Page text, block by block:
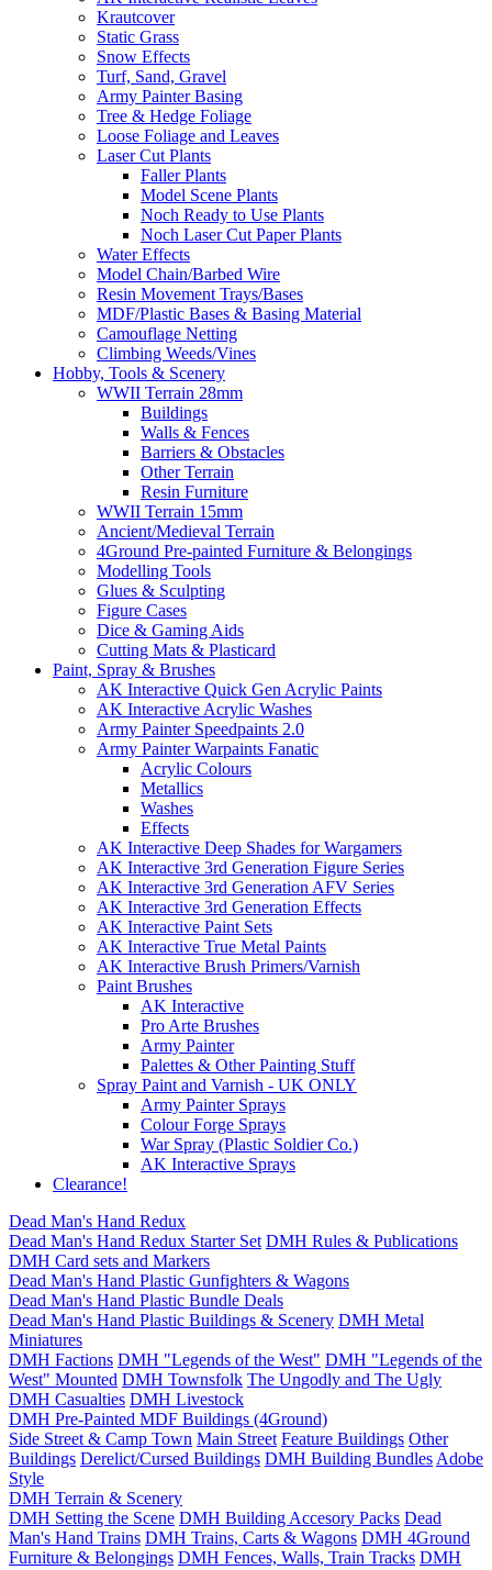
Krautcover
Static Grass
Snow Effects
Turf, Sand, Gravel
Army Painter Basing
Tree & Hedge Foliage
Loose Foliage and Leaves
Laser Cut Plants
Faller Plants
Model Scene Plants
Noch Ready to Use Plants
Noch Laser Cut Paper Plants
Water Effects
Model Chain/Barbed Wire
Resin Movement Trays/Bases
MDF/Plastic Bases & Basing Material
Camouflage Netting
Climbing Weeds/Vines
Hobby, Tools & Scenery
WWII Terrain 28mm
Buildings
Walls & Fences
Barriers & Obstacles
Other Terrain
Resin Furniture
WWII Terrain 15mm
Ancient/Medieval Terrain
4Ground Pre-painted Furniture & Belongings
Modelling Tools
Glues & Sculpting
Figure Cases
Dice & Gaming Aids
Cutting Mats & Plasticard
Paint, Spray & Brushes
AK Interactive Quick Gen Acrylic Paints
AK Interactive Acrylic Washes
Army Painter Speedpaints 2.0
Army Painter Warpaints Fanatic
Acrylic Colours
Metallics
Washes
Effects
AK Interactive Deep Shades for Wargamers
AK Interactive 3rd Generation Figure Series
AK Interactive 3rd Generation AFV Series
AK Interactive 3rd Generation Effects
AK Interactive Paint Sets
AK Interactive True Metal Paints
AK Interactive Brush Primers/Varnish
Paint Brushes
AK Interactive
Pro Arte Brushes
Army Painter
Palettes & Other Painting Stuff
Spray Paint and Varnish - UK ONLY
Army Painter Sprays
Colour Forge Sprays
War Spray (Plastic Soldier Co.)
AK Interactive Sprays
Clearance!
Dead Man's Hand Redux
Dead Man's Hand Redux Starter Set DMH Rules & Publications
DMH Card sets and Markers
Dead Man's Hand Plastic Gunfighters & Wagons
Dead Man's Hand Plastic Bundle Deals
Dead Man's Hand Plastic Buildings & Scenery DMH Metal
Miniatures
DMH Factions DMH "Legends of the West" DMH "Legends of the
West" Mounted DMH Townsfolk The Ungodly and The Ugly
DMH Casualties DMH Livestock
DMH Pre-Painted MDF Buildings (4Ground)
Side Street & Camp Town Main Street Feature Buildings Other
Buildings Derelict/Cursed Buildings DMH Building Bundles Adobe
Style
DMH Terrain & Scenery
DMH Setting the Scene DMH Building Accesory Packs Dead
Man's Hand Trains DMH Trains, Carts & Wagons DMH 4Ground
Furniture & Belongings DMH Fences, Walls, Train Tracks DMH